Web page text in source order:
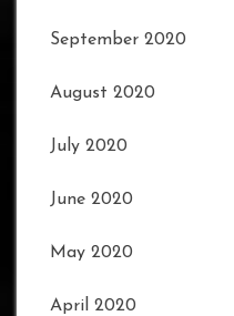
September 2020
August 2020
July 2020
June 2020
May 2020
April 2020